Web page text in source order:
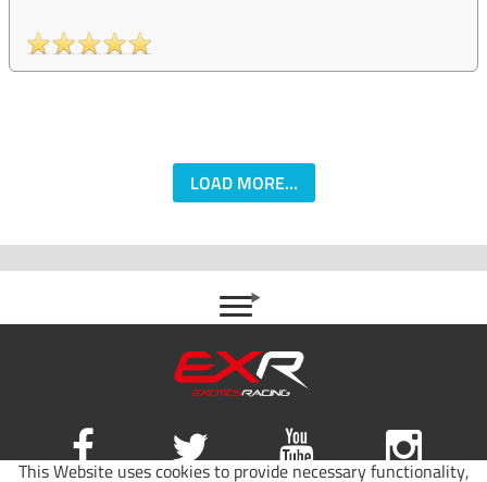
This Website uses cookies to provide necessary functionality,
LOAD MORE...